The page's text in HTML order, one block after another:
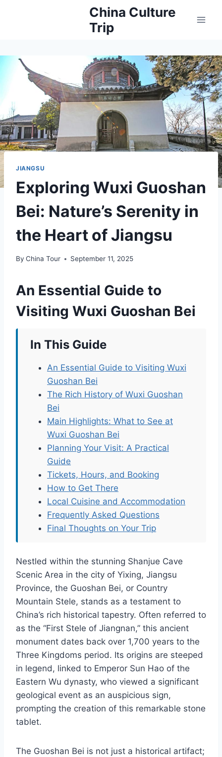
China Culture
Trip
JIANGSU
Exploring Wuxi Guoshan
Bei: Nature’s Serenity in
the Heart of Jiangsu
By China Tour September 11, 2025
An Essential Guide to
Visiting Wuxi Guoshan Bei
In This Guide
An Essential Guide to Visiting Wuxi
Guoshan Bei
The Rich History of Wuxi Guoshan
Bei
Main Highlights: What to See at
Wuxi Guoshan Bei
Planning Your Visit: A Practical
Guide
Tickets, Hours, and Booking
How to Get There
Local Cuisine and Accommodation
Frequently Asked Questions
Final Thoughts on Your Trip
Nestled within the stunning Shanjue Cave
Scenic Area in the city of Yixing, Jiangsu
Province, the Guoshan Bei, or Country
Mountain Stele, stands as a testament to
China’s rich historical tapestry. Often referred to
as the “First Stele of Jiangnan,” this ancient
monument dates back over 1,700 years to the
Three Kingdoms period. Its origins are steeped
in legend, linked to Emperor Sun Hao of the
Eastern Wu dynasty, who viewed a significant
geological event as an auspicious sign,
prompting the creation of this remarkable stone
tablet.
The Guoshan Bei is not just a historical artifact;